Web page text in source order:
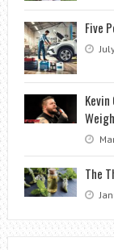
Five
The